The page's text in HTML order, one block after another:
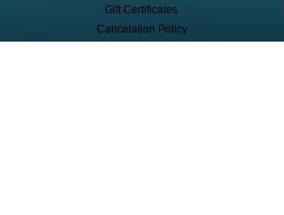
Gift Certificates
Cancelation Policy